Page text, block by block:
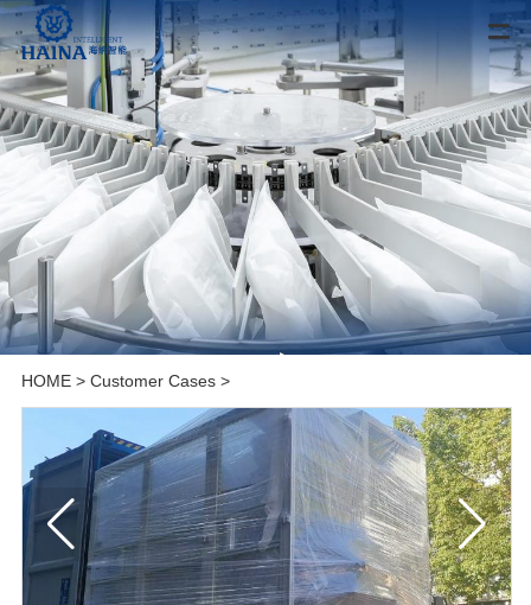
HOME> Customer Cases>